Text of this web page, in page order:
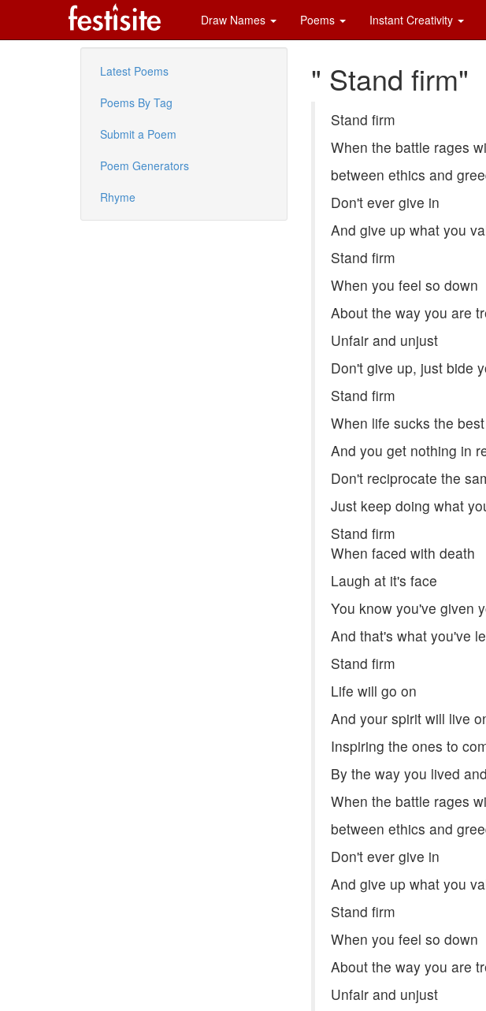
Draw Names Poems Instant Creativity
Latest Poems
Poems By Tag
Submit a Poem
Poem Generators
Rhyme
" Stand firm"
Stand firm
When the battle rages
between ethics and
Don't ever give in
And give up what you
Stand firm
When you feel so down
About the way you are
Unfair and unjust
Don't give up, just bide
Stand firm
When life sucks the
And you get nothing in
Don't reciprocate the
Just keep doing what
Stand firm
When faced with death
Laugh at it's face
You know you've given
And that's what you've
Stand firm
Life will go on
And your spirit will live
Inspiring the ones to
By the way you lived
When the battle rages
between ethics and
Don't ever give in
And give up what you
Stand firm
When you feel so down
About the way you are
Unfair and unjust